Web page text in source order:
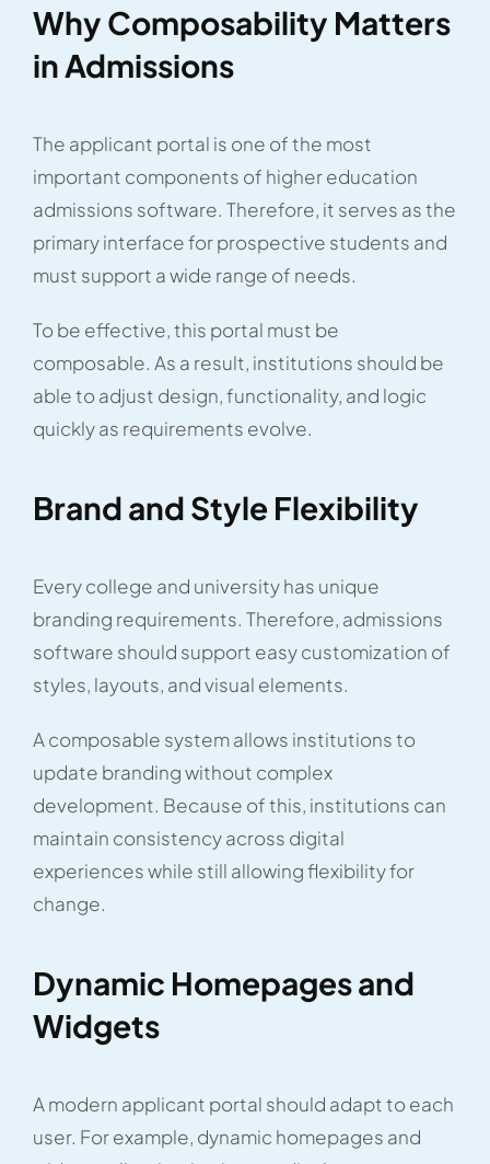
Why Composability Matters
in Admissions
The applicant portal is one of the most
important components of higher education
admissions software. Therefore, it serves as the
primary interface for prospective students and
must support a wide range of needs.
To be effective, this portal must be
composable. As a result, institutions should be
able to adjust design, functionality, and logic
quickly as requirements evolve.
Brand and Style Flexibility
Every college and university has unique
branding requirements. Therefore, admissions
software should support easy customization of
styles, layouts, and visual elements.
A composable system allows institutions to
update branding without complex
development. Because of this, institutions can
maintain consistency across digital
experiences while still allowing flexibility for
change.
Dynamic Homepages and
Widgets
A modern applicant portal should adapt to each
user. For example, dynamic homepages and